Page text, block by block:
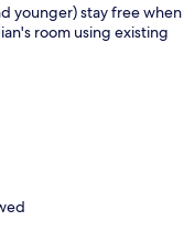
younger) stay free when
room using existing